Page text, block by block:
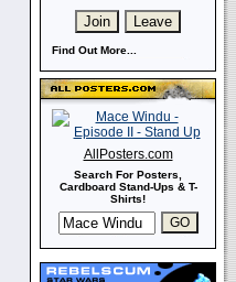
Find Out More...
AllPosters.com
Search For Posters,
Cardboard Stand-Ups & T-
Shirts!